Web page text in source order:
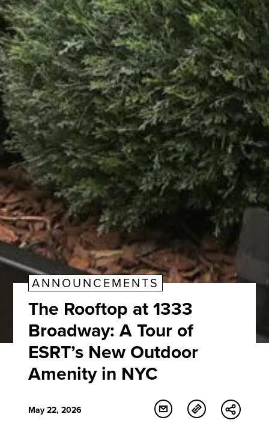
ANNOUNCEMENTS
The Rooftop at 1333
Broadway: A Tour of
ESRT’s New Outdoor
Amenity in NYC
May 22, 2026